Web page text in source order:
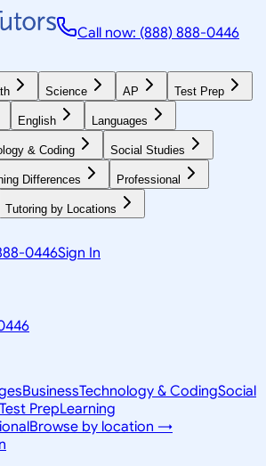
Call now: (888) 888-0446
Science AP Test Prep
English Languages
& Coding Social Studies
Differences Professional
Tutoring by Locations
0446Sign In
BusinessTechnology & CodingSocial
PrepLearning
Browse by location →